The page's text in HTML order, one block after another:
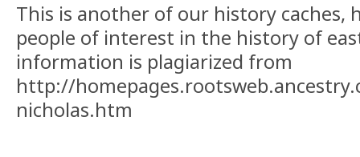
This is another of our history caches,
people of interest in the history of
information is plagiarized from
http://
nicholas.htm